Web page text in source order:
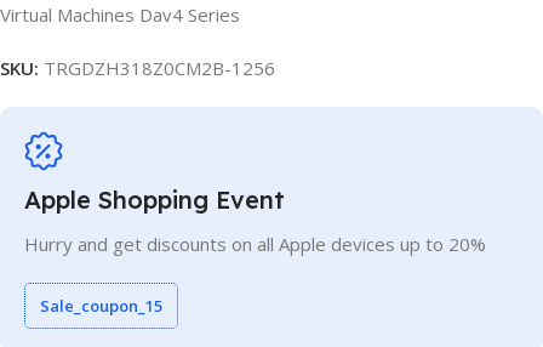
Virtual Machines Dav4 Series
SKU: TRGDZH318Z0CM2B-1256
Apple Shopping Event
Hurry and get discounts on all Apple devices up to 20%
Sale_coupon_15